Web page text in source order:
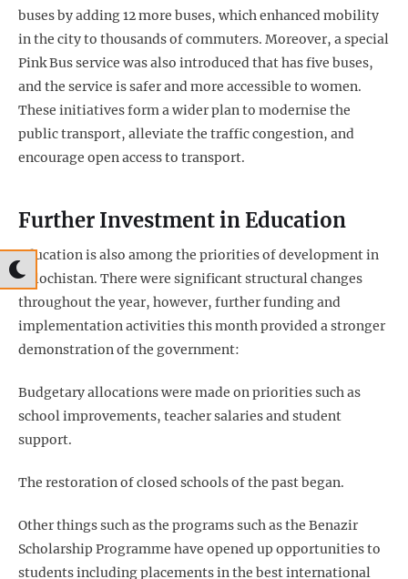
buses by adding 12 more buses, which enhanced mobility
in the city to thousands of commuters. Moreover, a special
Pink Bus service was also introduced that has five buses,
and the service is safer and more accessible to women.
These initiatives form a wider plan to modernise the
public transport, alleviate the traffic congestion, and
encourage open access to transport.
Further Investment in Education
Education is also among the priorities of development in
Balochistan. There were significant structural changes
throughout the year, however, further funding and
implementation activities this month provided a stronger
demonstration of the government:
Budgetary allocations were made on priorities such as
school improvements, teacher salaries and student
support.
The restoration of closed schools of the past began.
Other things such as the programs such as the Benazir
Scholarship Programme have opened up opportunities to
students including placements in the best international